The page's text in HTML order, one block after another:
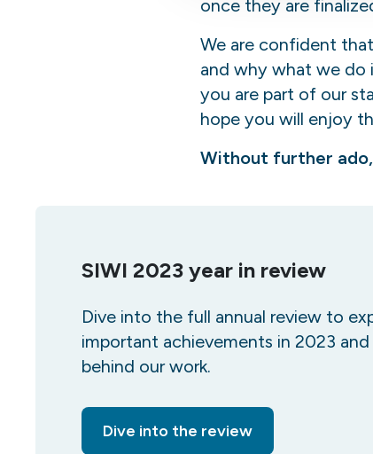
once they are
We are confident
and why what we do
you are part of our
hope you will enjoy
Without further
SIWI 2023 year in review
Dive into the full annual review to
important achievements in 2023
behind our work.
Dive into the review